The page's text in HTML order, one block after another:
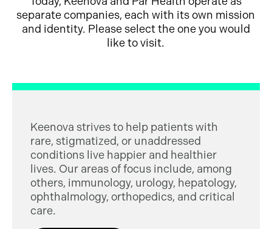
separate companies, each with its own mission
and identity. Please select the one you would
like to visit.
Keenova strives to help patients with
rare, stigmatized, or unaddressed
conditions live happier and healthier
lives. Our areas of focus include, among
others, immunology, urology, hepatology,
ophthalmology, orthopedics, and critical
care.